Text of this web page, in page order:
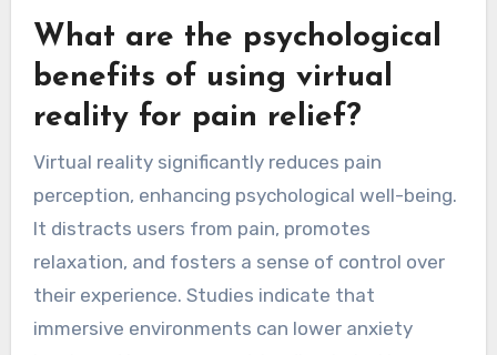
What are the psychological
benefits of using virtual
reality for pain relief?
Virtual reality significantly reduces pain
perception, enhancing psychological well-being.
It distracts users from pain, promotes
relaxation, and fosters a sense of control over
their experience. Studies indicate that
immersive environments can lower anxiety